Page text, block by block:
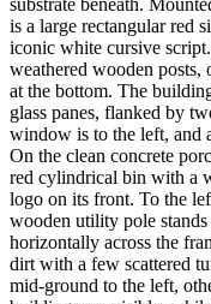
is a large rectangular red
iconic white cursive
weathered wooden posts,
at the bottom. The
glass panes, flanked by
window is to the left, and
On the clean concrete
red cylindrical bin with a
logo on its front. To the
wooden utility pole
horizontally across the
dirt with a few scattered
mid-ground to the left,